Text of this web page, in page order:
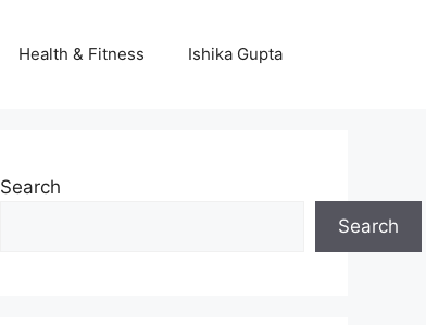
Health & Fitness Ishika Gupta
Search
Search